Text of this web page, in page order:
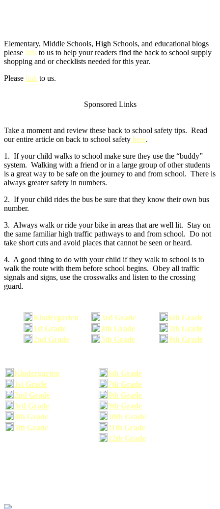
Elementary, Middle Schools, High Schools, and educational blogs
please link to us to help your readers find the back to school supply
shopping and or checklists needed for this year.
Please link to us.
Sponsored Links
Take a moment and review these back to school safety tips. Read
our entire article on back to school safety here.
1. If your child walks to school make sure they use the “buddy”
system. Walking with a friend or in a large group of other students
is a great way to be safe on the journey to and from school. There is
always greater safety in numbers.
2. If your child rides the bus be sure that they know their own bus
number.
3. Always walk or ride your bike in areas that are well lit. Stay on
the same familiar high traffic pathways to and from school. Do not
take short cuts and avoid places that cannot be seen or heard.
4. A good thing to do with your child if they walk to school is to
walk the route with them before school begins. Obey all traffic
signals and signs, use the crosswalks and listen to the crossing
guard.
Kindergarten
1st Grade
2nd Grade
3rd Grade
4th Grade
5th Grade
6th Grade
7th Grade
8th Grade
Kindergarten
6th Grade
1st Grade
7th Grade
2nd Grade
8th Grade
3rd Grade
9th Grade
4th Grade
10th Grade
5th Grade
11th Grade
12th Grade